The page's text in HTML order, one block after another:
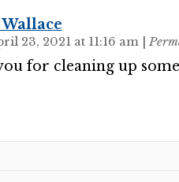
23, 2021 at 11:16 am
for cleaning up